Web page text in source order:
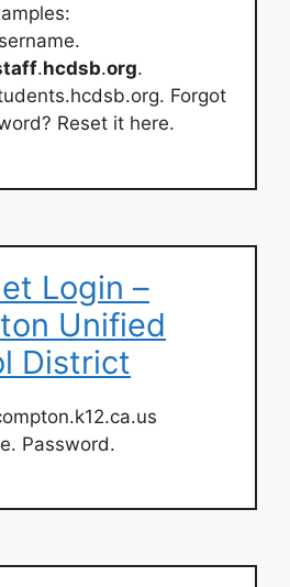
.hcdsb.org.
. Forgot
Reset it here.
Login –
Unified
District
Password.